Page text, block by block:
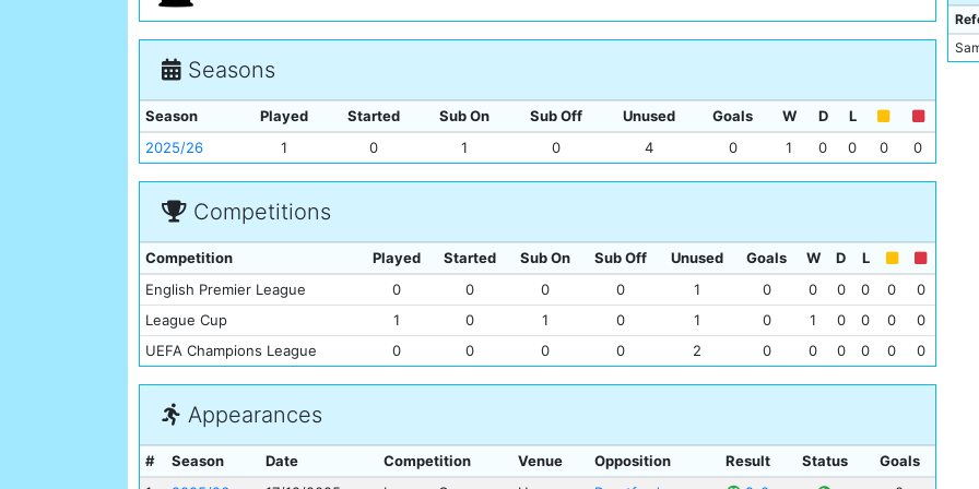
Seasons
Season Played Started Sub On Sub Off Unused Goals W D
L
2025/26
1 0 1 0 4 0 1 0 0 0 0
Competitions
Competition Played Started Sub On Sub Off Unused Goals W D
L
English Premier League
0 0 0 0 1 0 0 0 0 0
0
League Cup
1 0 1 0 1 0 1 0 0 0
0
UEFA Champions League
0 0 0 0 2 0 0 0 0 0 0
Appearances
# Season Date Competition Venue Opposition Result Status
Goals